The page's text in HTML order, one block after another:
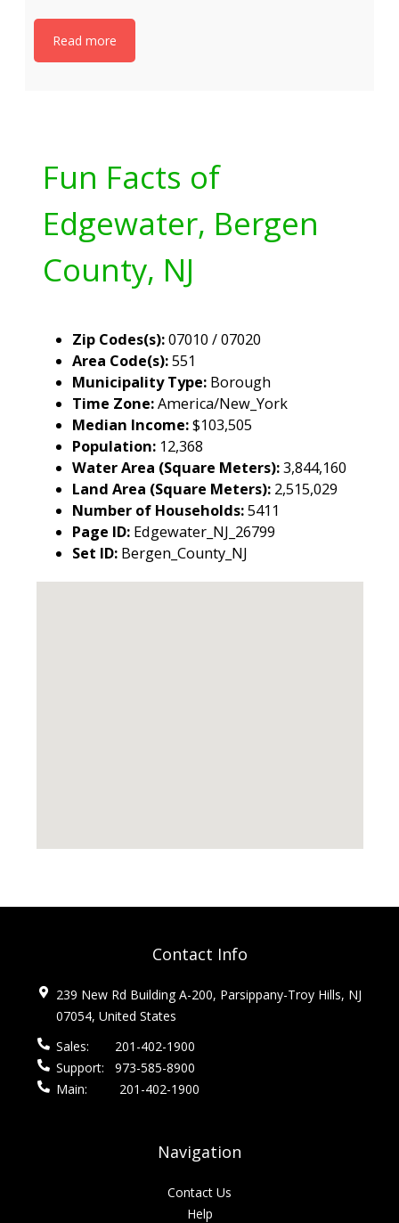
Read more
Fun Facts of
Edgewater, Bergen
County, NJ
Zip Codes(s):07010 / 07020
Area Code(s):551
Municipality Type: Borough
Time Zone:America/New_York
Median Income:$103,505
Population: 12,368
Water Area (Square Meters):3,844,160
Land Area (Square Meters): 2,515,029
Number of Households:5411
Page ID: Edgewater_NJ_26799
Set ID: Bergen_County_NJ
Contact Info
239 New Rd Building A-200, Parsippany-Troy Hills, NJ
07054, United States
Sales:
201-402-1900
Support:
973-585-8900
Main:
201-402-1900
Navigation
Contact Us
Help